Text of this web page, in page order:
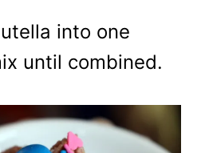
into one
until combined.